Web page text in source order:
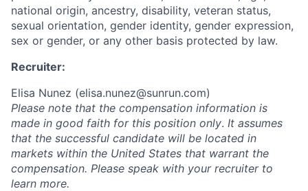
national origin, ancestry, disability, veteran status,
sexual orientation, gender identity, gender expression,
sex or gender, or any other basis protected by law.
Recruiter:
Elisa Nunez (elisa.nunez@sunrun.com)
Please note that the compensation information is
made in good faith for this position only. It assumes
that the successful candidate will be located in
markets within the United States that warrant the
compensation. Please speak with your recruiter to
learn more.